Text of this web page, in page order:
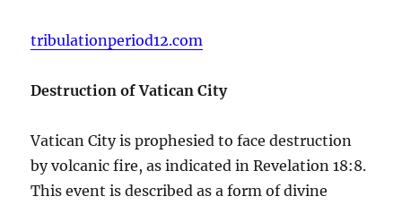
tribulationperiod12.com
Destruction of Vatican City
Vatican City is prophesied to face destruction
by volcanic fire, as indicated in Revelation 18:8.
This event is described as a form of divine